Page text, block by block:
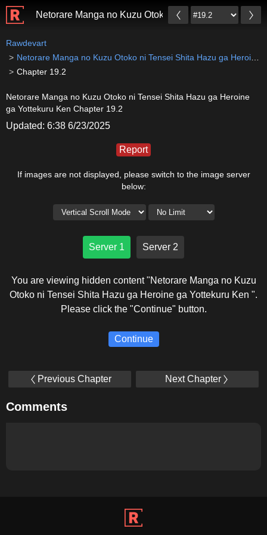
Netorare Manga no Kuzu Otoko ni Tensei Shita Hazu
Rawdevart
Netorare Manga no Kuzu Otoko ni Tensei Shita Hazu ga Heroine ga Yottekuru Ken
Chapter 19.2
Netorare Manga no Kuzu Otoko ni Tensei Shita Hazu ga Heroine
ga Yottekuru Ken Chapter 19.2
Updated: 6:38 6/23/2025
Report
If images are not displayed, please switch to the image server
below:
Server 1 Server 2
You are viewing hidden content "Netorare Manga no Kuzu
Otoko ni Tensei Shita Hazu ga Heroine ga Yottekuru Ken ".
Please click the "Continue" button.
Continue
Previous Chapter Next Chapter
Comments